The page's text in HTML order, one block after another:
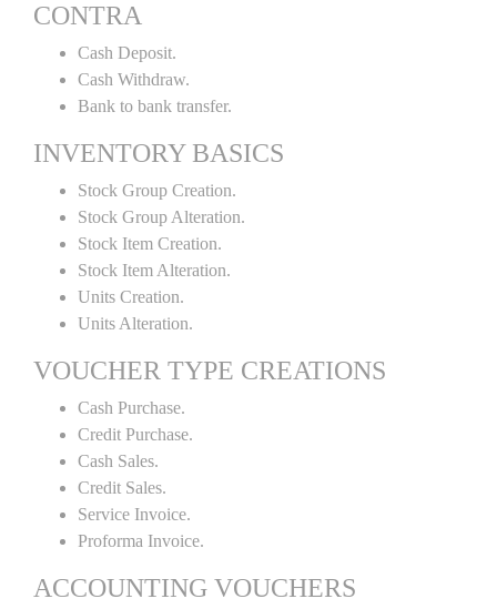
CONTRA
Cash Deposit.
Cash Withdraw.
Bank to bank transfer.
INVENTORY BASICS
Stock Group Creation.
Stock Group Alteration.
Stock Item Creation.
Stock Item Alteration.
Units Creation.
Units Alteration.
VOUCHER TYPE CREATIONS
Cash Purchase.
Credit Purchase.
Cash Sales.
Credit Sales.
Service Invoice.
Proforma Invoice.
ACCOUNTING VOUCHERS